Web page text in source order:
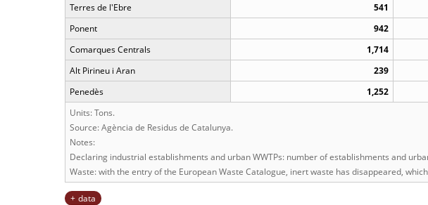
Terres de l'Ebre
541
Ponent
942
Comarques Centrals
1,714
Alt Pirineu i Aran
239
Penedès
1,252
Units: Tons.
Source: Agència de Residus de Catalunya.
Notes:
Declaring industrial establishments and urban WWTPs: number of establishments and
Waste: with the entry of the European Waste Catalogue, inert waste has disappeared,
data